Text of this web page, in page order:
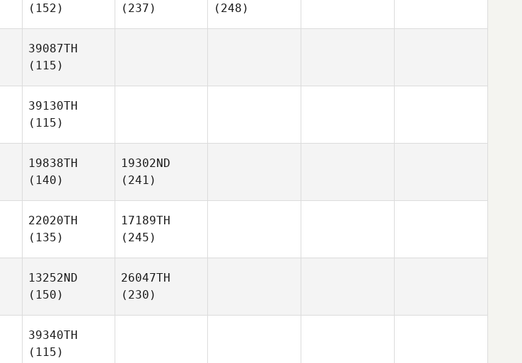
(152)
(237)
(248)
39087TH
(115)
39130TH
(115)
19838TH
(140)
19302ND
(241)
22020TH
(135)
17189TH
(245)
13252ND
(150)
26047TH
(230)
39340TH
(115)